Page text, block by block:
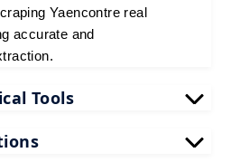
Yaencontre real
accurate and
Tools
enhancing your